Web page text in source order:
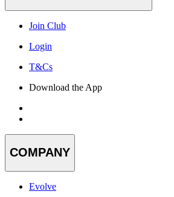
Join Club
Login
T&Cs
Download the App
COMPANY
Evolve